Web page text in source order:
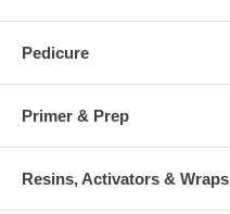
Pedicure
Primer & Prep
Resins, Activators & Wraps